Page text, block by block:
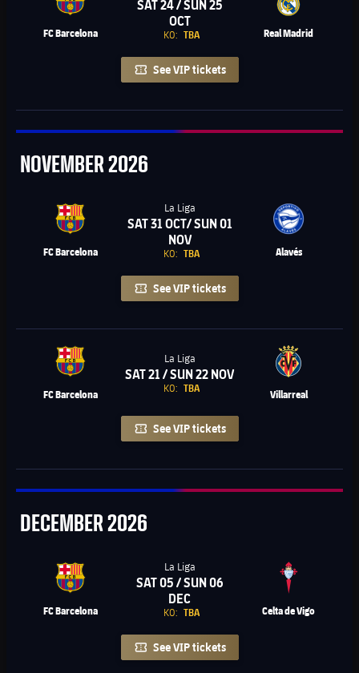
FC Barcelona
SAT 24 / SUN 25
OCT
KO: TBA Real Madrid
Chevron SVG pointing right
See VIP tickets
November
NOVEMBER2026
FC Barcelona
La Liga
SAT 31 OCT/ SUN 01
NOV
KO: TBA Alavés
Chevron SVG pointing right
See VIP tickets
FC Barcelona
La Liga
SAT 21 / SUN 22 NOV
KO: TBA Villarreal
Chevron SVG pointing right
See VIP tickets
December
DECEMBER2026
FC Barcelona
La Liga
SAT 05 / SUN 06
DEC
KO: TBA Celta de Vigo
Chevron SVG pointing right
See VIP tickets